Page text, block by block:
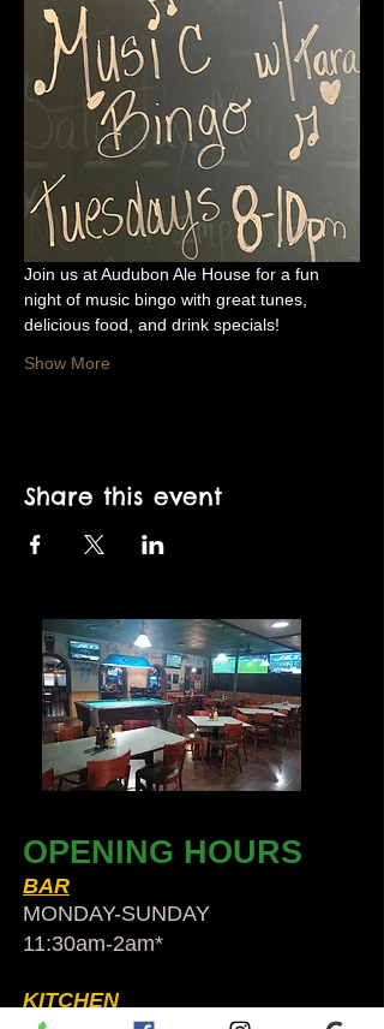
Join us at Audubon Ale House for a fun
night of music bingo with great tunes,
delicious food, and drink specials!
Show More
Share this event
OPENING HOURS
BAR
MONDAY-SUNDAY
11:30am-2am​*
KITCHEN